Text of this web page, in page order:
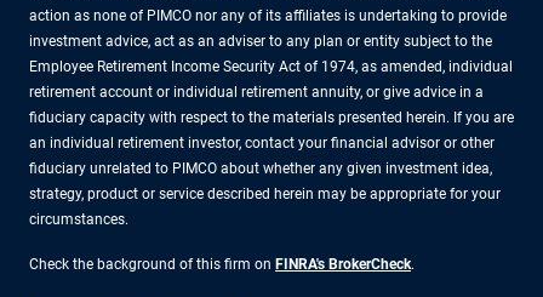
action as none of PIMCO nor any of its affiliates is undertaking to provide
investment advice, act as an adviser to any plan or entity subject to the
Employee Retirement Income Security Act of 1974, as amended, individual
retirement account or individual retirement annuity, or give advice in a
fiduciary capacity with respect to the materials presented herein. If you are
an individual retirement investor, contact your financial advisor or other
fiduciary unrelated to PIMCO about whether any given investment idea,
strategy, product or service described herein may be appropriate for your
circumstances.
Check the background of this firm on FINRA's BrokerCheck.